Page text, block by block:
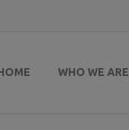
WHO WE ARE